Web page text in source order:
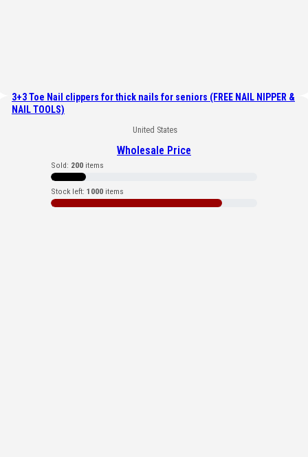
3+3 Toe Nail clippers for thick nails for seniors (FREE NAIL NIPPER &
NAIL TOOLS)
United States
Wholesale Price
Sold: 200 items
Stock left: 1000 items